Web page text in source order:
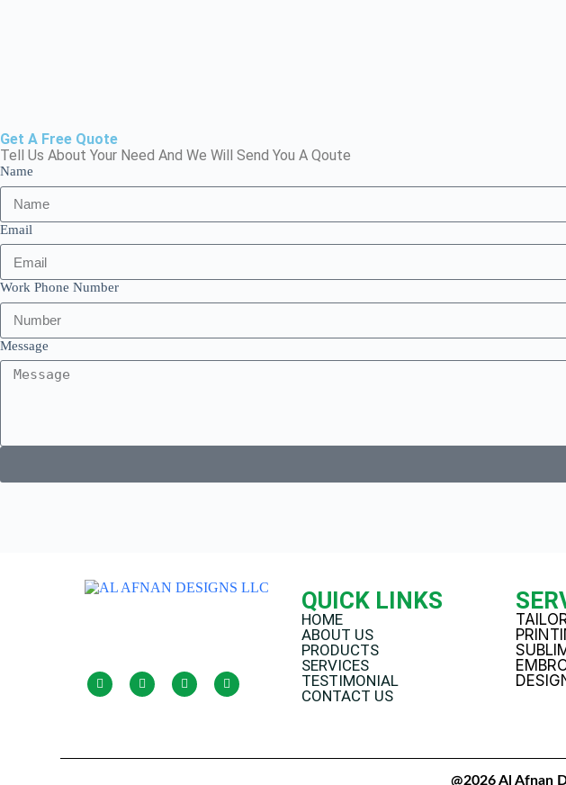
Get A Free Quote
Tell Us About Your Need And We Will Send You A Qoute
Name
Email
Work Phone Number
Message
QUICK LINKS
HOME
ABOUT US
PRODUCTS
SERVICES
TESTIMONIAL
CONTACT US
@2026 Al Afnan